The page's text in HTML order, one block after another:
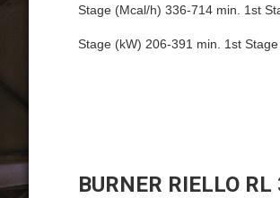
Stage (Mcal/h) 336-714 min. 1st
Stage (kW) 206-391 min. 1st
BURNER RIELLO